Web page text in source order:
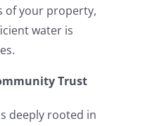
of your property,
water is
Trust
deeply rooted in